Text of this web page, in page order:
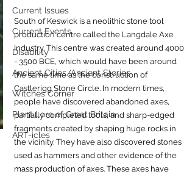
Current Issues
Current Events
Disability
Ancient Cities/Ancient Stories
Witches Corner
Plant Lore of Great Britain
ART-icles
South of Keswick is a neolithic stone tool
production centre called the Langdale Axe
Industry. This centre was created around 4000
- 3500 BCE, which would have been around
the same time as the construction of
Castlerigg Stone Circle. In modern times,
people have discovered abandoned axes,
partially completed tools, and sharp-edged
fragments created by shaping huge rocks in
the vicinity. They have also discovered stones
used as hammers and other evidence of the
mass production of axes. These axes have